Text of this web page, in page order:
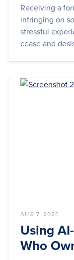
Receiving a
infringing on
stressful
cease and
AUG 7, 2025
Using
Who